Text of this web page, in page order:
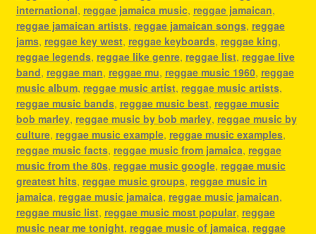
international, reggae jamaica music, reggae jamaican,
reggae jamaican artists, reggae jamaican songs, reggae
jams, reggae key west, reggae keyboards, reggae king,
reggae legends, reggae like genre, reggae list, reggae live
band, reggae man, reggae mu, reggae music 1960, reggae
music album, reggae music artist, reggae music artists,
reggae music bands, reggae music best, reggae music
bob marley, reggae music by bob marley, reggae music by
culture, reggae music example, reggae music examples,
reggae music facts, reggae music from jamaica, reggae
music from the 80s, reggae music google, reggae music
greatest hits, reggae music groups, reggae music in
jamaica, reggae music jamaica, reggae music jamaican,
reggae music list, reggae music most popular, reggae
music near me tonight, reggae music of jamaica, reggae